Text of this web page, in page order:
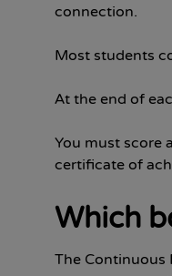
connection.
Most students
At the end of
You must score
certificate of
Which
The Continuous